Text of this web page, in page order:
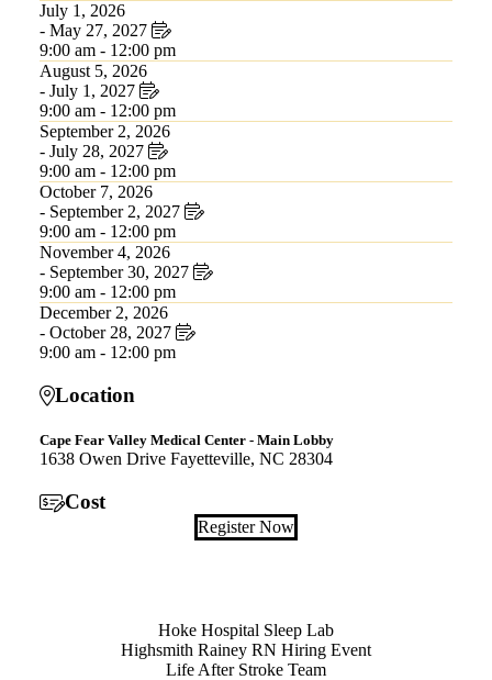
July 1, 2026
- May 27, 2027
9:00 am - 12:00 pm
August 5, 2026
- July 1, 2027
9:00 am - 12:00 pm
September 2, 2026
- July 28, 2027
9:00 am - 12:00 pm
October 7, 2026
- September 2, 2027
9:00 am - 12:00 pm
November 4, 2026
- September 30, 2027
9:00 am - 12:00 pm
December 2, 2026
- October 28, 2027
9:00 am - 12:00 pm
Location
Cape Fear Valley Medical Center - Main Lobby
1638 Owen Drive Fayetteville, NC 28304
Cost
Register Now
Hoke Hospital Sleep Lab
Highsmith Rainey RN Hiring Event
Life After Stroke Team